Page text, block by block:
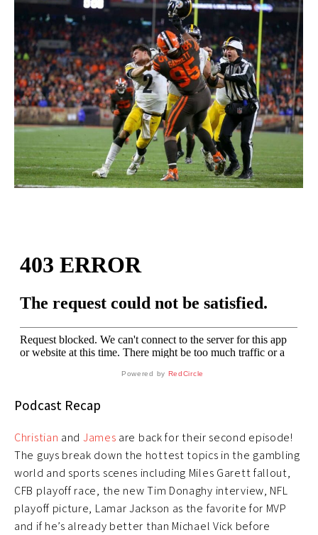
Powered by RedCircle
Podcast Recap
Christian and James are back for their second episode!
The guys break down the hottest topics in the gambling
world and sports scenes including Miles Garett fallout,
CFB playoff race, the new Tim Donaghy interview, NFL
playoff picture, Lamar Jackson as the favorite for MVP
and if he’s already better than Michael Vick before